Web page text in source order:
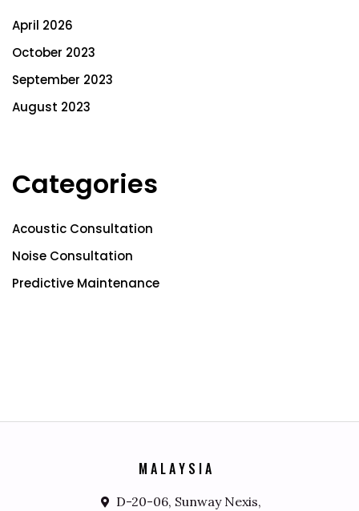
April 2026
October 2023
September 2023
August 2023
Categories
Acoustic Consultation
Noise Consultation
Predictive Maintenance
M A LAY S IA
D-20-06, Sunway Nexis,